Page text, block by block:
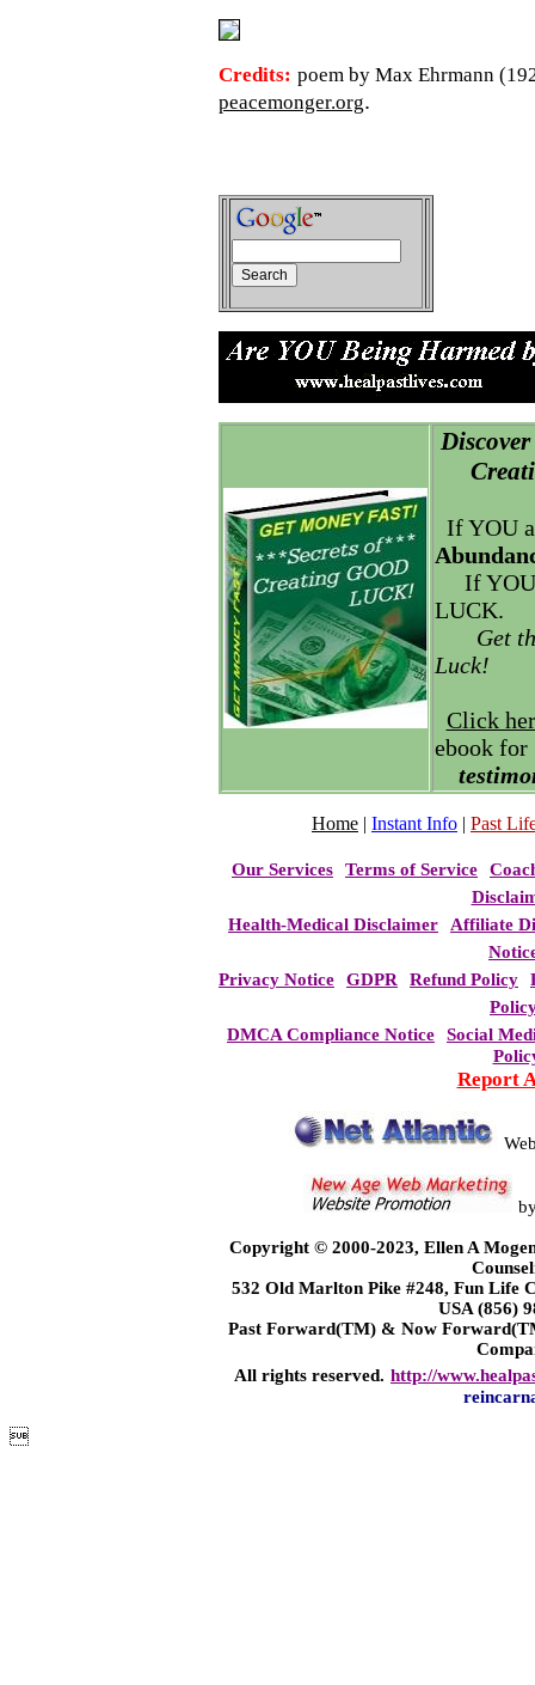
Credits: poem by Max Ehrmann
peacemonger.org.
If YOU
If
LUCK.
Get
Luck!
Click
ebook for
Home | Instant Info | Past
Our Services Terms of Service
Health-Medical Disclaimer
Affiliate
Privacy Notice
GDPR Refund Policy
DMCA Compliance Notice
Social
Report
Copyright © 2000-2023, Ellen A
532 Old Marlton Pike #248, Fun Life
USA (856)
Past Forward(TM) & Now
All rights reserved. http://
